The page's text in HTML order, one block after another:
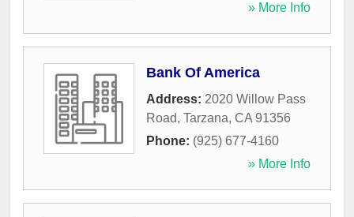
» More Info
Bank Of America
Address: 2020 Willow Pass
Road, Tarzana, CA 91356
Phone: (925) 677-4160
» More Info